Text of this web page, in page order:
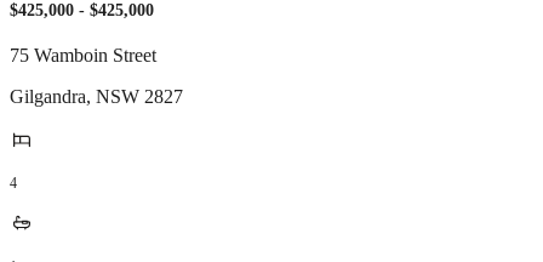
$425,000 - $425,000
75 Wamboin Street
Gilgandra, NSW 2827
4